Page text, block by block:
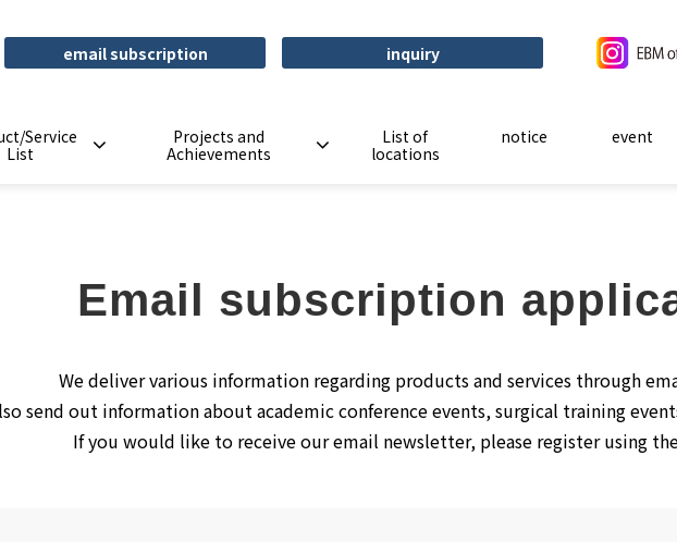
email subscription inquiry
Service
List
Projects and
Achievements
List of
locations
notice event
Email subscription
We deliver various information regarding products and services through
send out information about academic conference events, surgical training
If you would like to receive our email newsletter, please register using